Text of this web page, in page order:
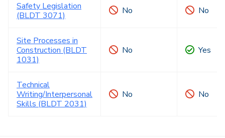
Safety Legislation
(BLDT 3071)
No No
Site Processes in
Construction (BLDT
1031)
No Yes
Technical
Writing/Interpersonal
Skills (BLDT 2031)
No No